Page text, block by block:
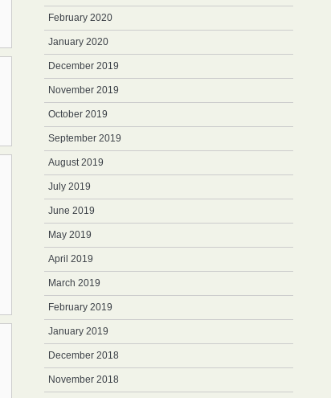
February 2020
January 2020
December 2019
November 2019
October 2019
September 2019
August 2019
July 2019
June 2019
May 2019
April 2019
March 2019
February 2019
January 2019
December 2018
November 2018